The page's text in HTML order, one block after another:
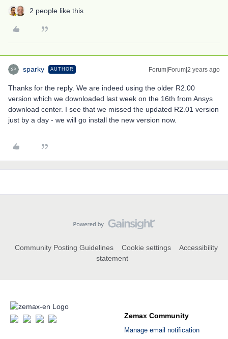
2 people like this
sparky AUTHOR Forum|Forum|2 years ago
Thanks for the reply. We are indeed using the older R2.00
version which we downloaded last week on the 16th from Ansys
download center. I see that we missed the updated R2.01 version
just by a day - we will go install the new version now.
Community Posting Guidelines Cookie settings
Accessibility
statement
Zemax Community
Manage email notification